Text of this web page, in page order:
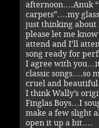
afternoon….Anuk
carpets”….my
just thinking
please let me
attend and I’ll
song ready for
I agree with you…it
classic songs….so
cruel and
I think Wally’s
Finglas Boys…I
make a few slight
open it up a bit….